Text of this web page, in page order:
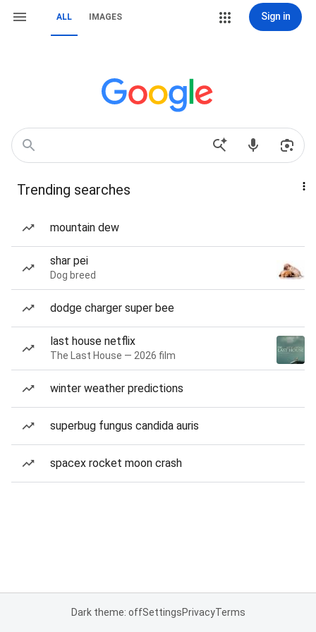
ALL IMAGES Sign in
Trending searches
mountain dew
shar pei
Dog breed
dodge charger super bee
last house netflix
The Last House — 2026 film
winter weather predictions
superbug fungus candida auris
spacex rocket moon crash
Dark theme: offSettingsPrivacyTerms